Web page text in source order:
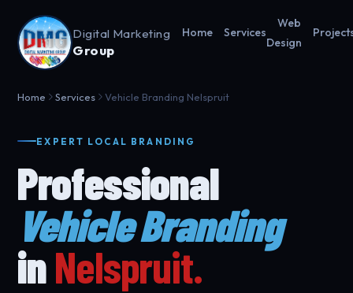
Digital Marketing
Group
Home Services
Web
Design
Home Services Vehicle Branding Nelspruit
EXPERT LOCAL BRANDING
Professional
Vehicle Branding
inNelspruit.